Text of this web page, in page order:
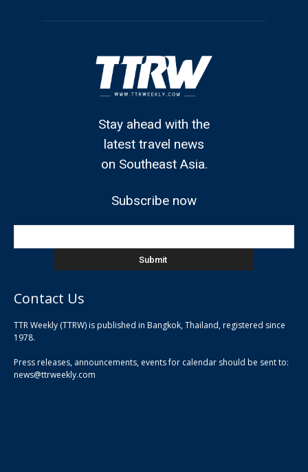
Stay ahead with the
latest travel news
on Southeast Asia.
Subscribe now
Contact Us
TTR Weekly (TTRW) is published in Bangkok, Thailand, registered since
1978.
Press releases, announcements, events for calendar should be sent to:
news@ttrweekly.com